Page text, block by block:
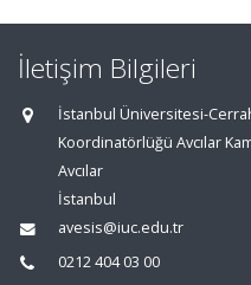
İletişim Bilgileri
İstanbul Üniversitesi-
Koordinatörlüğü Avcılar
Avcılar
İstanbul
avesis@iuc.edu.tr
0212 404 03 00